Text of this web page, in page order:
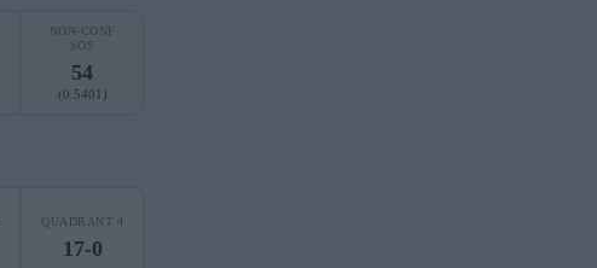
NON-CONF
SOS
54
(0.5401)
QUADRANT 4
17-0